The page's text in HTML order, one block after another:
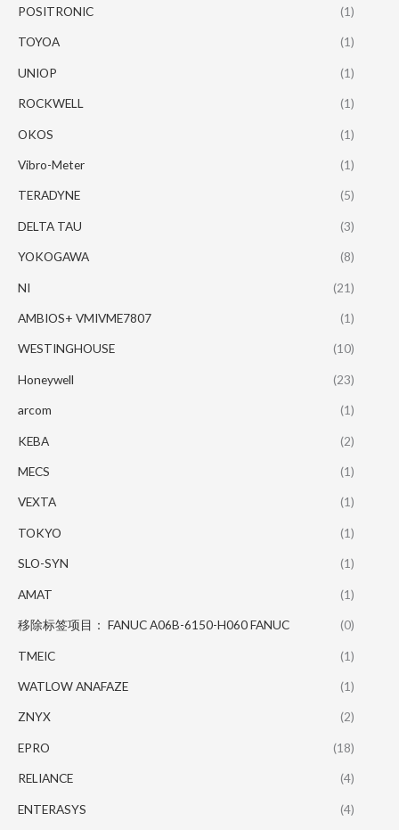
POSITRONIC (1)
TOYOA (1)
UNIOP (1)
ROCKWELL (1)
OKOS (1)
Vibro-Meter (1)
TERADYNE (5)
DELTA TAU (3)
YOKOGAWA (8)
NI (21)
AMBIOS+ VMIVME7807 (1)
WESTINGHOUSE (10)
Honeywell (23)
arcom (1)
KEBA (2)
MECS (1)
VEXTA (1)
TOKYO (1)
SLO-SYN (1)
AMAT (1)
移除标签项目： FANUC A06B-6150-H060 FANUC (0)
TMEIC (1)
WATLOW ANAFAZE (1)
ZNYX (2)
EPRO (18)
RELIANCE (4)
ENTERASYS (4)